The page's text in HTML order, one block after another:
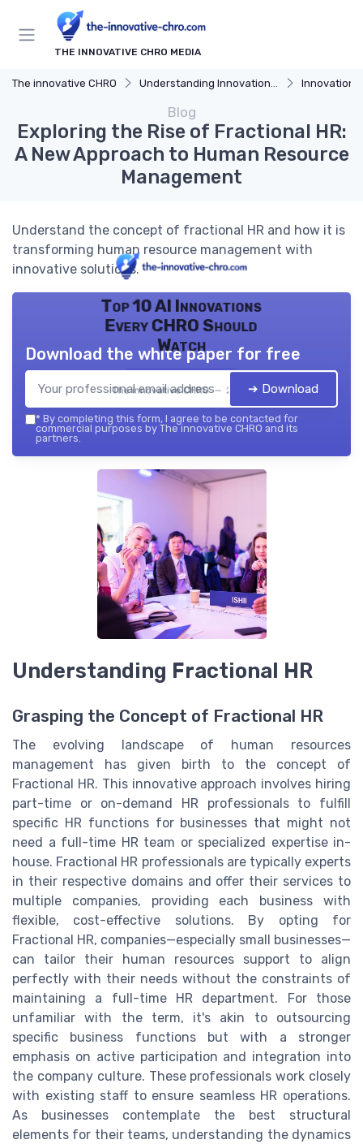
THE INNOVATIVE CHRO MEDIA
The innovative CHRO Understanding Innovation Strategy Innovation
Blog
Exploring the Rise of Fractional HR:
A New Approach to Human Resource
Management
Understand the concept of fractional HR and how it is
transforming human resource management with
innovative solutions.
Top 10 AI Innovations
Every CHRO Should
Watch
The innovative CHRO — 2026
Download the white paper for free
➔ Download
* By completing this form, I agree to be contacted for
commercial purposes by The innovative CHRO and its
partners.
Understanding Fractional HR
Grasping the Concept of Fractional HR
The evolving landscape of human resources
management has given birth to the concept of
Fractional HR. This innovative approach involves hiring
part-time or on-demand HR professionals to fulfill
specific HR functions for businesses that might not
need a full-time HR team or specialized expertise in-
house. Fractional HR professionals are typically experts
in their respective domains and offer their services to
multiple companies, providing each business with
flexible, cost-effective solutions. By opting for
Fractional HR, companies—especially small businesses—
can tailor their human resources support to align
perfectly with their needs without the constraints of
maintaining a full-time HR department. For those
unfamiliar with the term, it's akin to outsourcing
specific business functions but with a stronger
emphasis on active participation and integration into
the company culture. These professionals work closely
with existing staff to ensure seamless HR operations.
As businesses contemplate the best structural
elements for their teams, understanding the dynamics